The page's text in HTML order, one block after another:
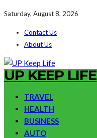
Saturday, August 8, 2026
Contact Us
About Us
UP KEEP LIFE
TRAVEL
HEALTH
BUSINESS
AUTO